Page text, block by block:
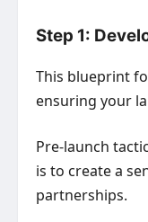
Step 1:
This blueprint
ensuring your
Pre-launch
is to create a
partnerships.